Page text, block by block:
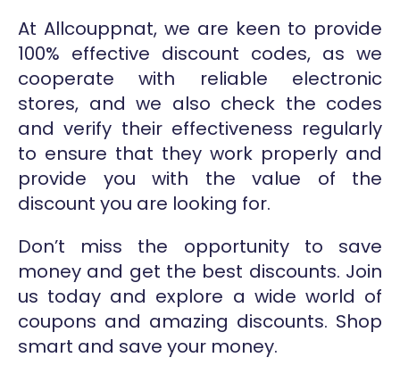
At Allcouppnat, we are keen to provide
100% effective discount codes, as we
cooperate with reliable electronic
stores, and we also check the codes
and verify their effectiveness regularly
to ensure that they work properly and
provide you with the value of the
discount you are looking for.
Don’t miss the opportunity to save
money and get the best discounts. Join
us today and explore a wide world of
coupons and amazing discounts. Shop
smart and save your money.